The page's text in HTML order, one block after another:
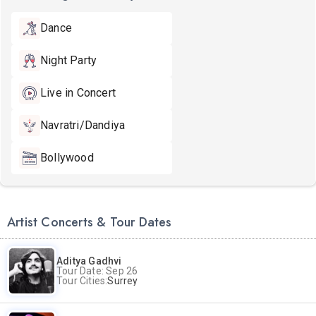
Dance
Night Party
Live in Concert
Navratri/Dandiya
Bollywood
Artist Concerts & Tour Dates
Aditya Gadhvi
Tour Date: Sep 26
Tour Cities:Surrey